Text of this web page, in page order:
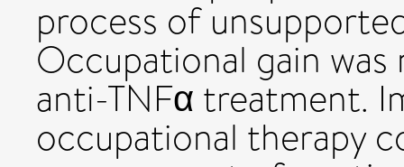
process of
Occupational gain
anti-TNFα treatment.
occupational therapy